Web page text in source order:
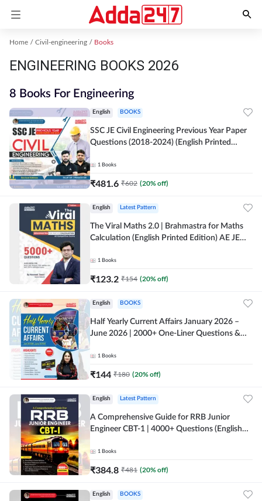
Home Civil-engineering Books
ENGINEERING BOOKS 2026
8 Books For Engineering
English BOOKS
SSC JE Civil Engineering Previous Year Paper
Questions (2018-2024) (English Printed
1 Books
₹481.6 ₹602 (20% off)
English Latest Pattern
The Viral Maths 2.0 | Brahmastra for Maths
Calculation (English Printed Edition) AE JE
1 Books
₹123.2 ₹154 (20% off)
English BOOKS
Half Yearly Current Affairs January 2026 –
June 2026 | 2000+ One-Liner Questions &
(English Printed Edition)
1 Books
₹144 ₹180 (20% off)
English Latest Pattern
A Comprehensive Guide for RRB Junior
Engineer CBT-1 | 4000+ Questions (English
1 Books
₹384.8 ₹481 (20% off)
English BOOKS